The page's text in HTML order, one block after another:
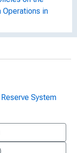
in
the
the Board
on
Economic
System